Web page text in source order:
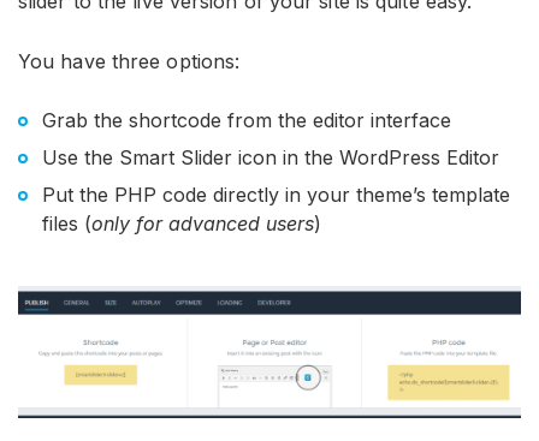
You have three options:
Grab the shortcode from the editor interface
Use the Smart Slider icon in the WordPress Editor
Put the PHP code directly in your theme’s template
files (only for advanced users)